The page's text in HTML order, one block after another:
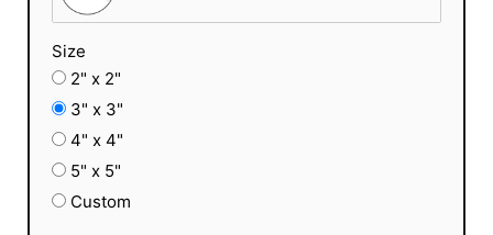
Size
2" x 2"
3" x 3"
4" x 4"
5" x 5"
Custom